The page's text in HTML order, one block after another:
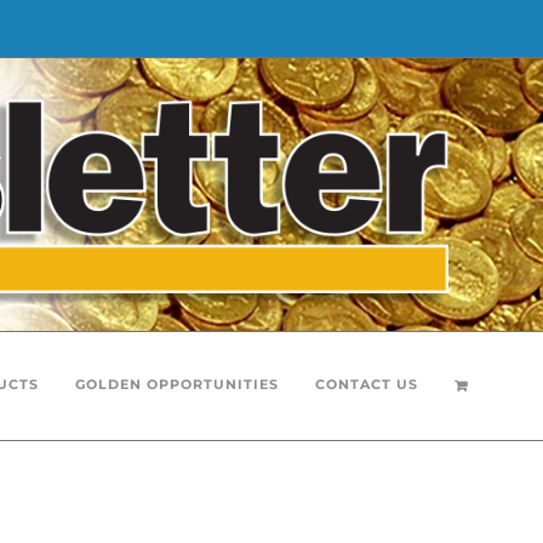
GOLDEN OPPORTUNITIES CONTACT US